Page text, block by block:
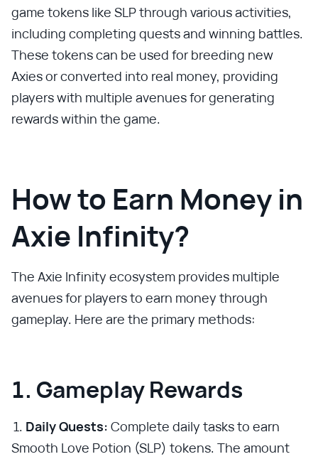
game tokens like SLP through various activities,
including completing quests and winning battles.
These tokens can be used for breeding new
Axies or converted into real money, providing
players with multiple avenues for generating
rewards within the game.
How to Earn Money in
Axie Infinity?
The Axie Infinity ecosystem provides multiple
avenues for players to earn money through
gameplay. Here are the primary methods:
1. Gameplay Rewards
Daily Quests: Complete daily tasks to earn
Smooth Love Potion (SLP) tokens. The amount